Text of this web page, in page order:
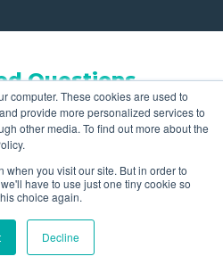
computer. These cookies are used to
provide more personalized services to
other media. To find out more about the
when you visit our site. But in order to
have to use just one tiny cookie so
choice again.
Decline
Questions
and financing
and financing options
business needs for growth.
handle large